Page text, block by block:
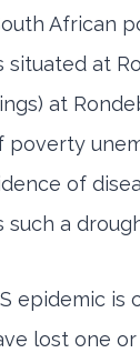
African
at
at
poverty
of
a
epidemic
lost one